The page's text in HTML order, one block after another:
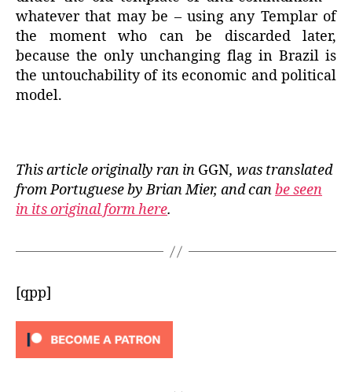
whatever that may be – using any Templar of
the moment who can be discarded later,
because the only unchanging flag in Brazil is
the untouchability of its economic and political
model.
This article originally ran in GGN, was translated
from Portuguese by Brian Mier, and canbe seen
in its original form here.
[qpp]